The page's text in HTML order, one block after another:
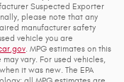
Suspected Exporter
please note that any
manufacturer safety
vehicle you are
. MPG estimates on this
vary. For used vehicles,
it was new. The EPA